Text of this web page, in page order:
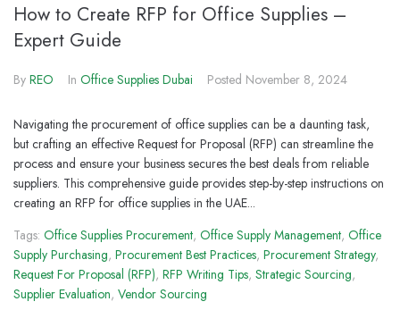
How to Create RFP for Office Supplies –
Expert Guide
By REO In Office Supplies Dubai Posted November 8, 2024
Navigating the procurement of office supplies can be a daunting task,
but crafting an effective Request for Proposal (RFP) can streamline the
process and ensure your business secures the best deals from reliable
suppliers. This comprehensive guide provides step-by-step instructions on
creating an RFP for office supplies in the UAE...
Tags: Office Supplies Procurement, Office Supply Management, Office
Supply Purchasing, Procurement Best Practices, Procurement Strategy,
Request For Proposal (RFP), RFP Writing Tips, Strategic Sourcing,
Supplier Evaluation, Vendor Sourcing